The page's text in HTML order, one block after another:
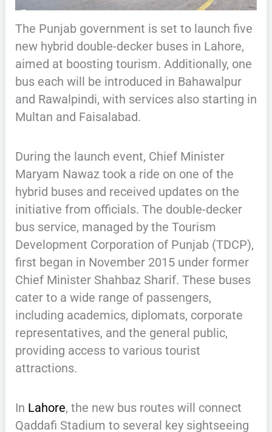
The Punjab government is set to launch five
new hybrid double-decker buses in Lahore,
aimed at boosting tourism. Additionally, one
bus each will be introduced in Bahawalpur
and Rawalpindi, with services also starting in
Multan and Faisalabad.
During the launch event, Chief Minister
Maryam Nawaz took a ride on one of the
hybrid buses and received updates on the
initiative from officials. The double-decker
bus service, managed by the Tourism
Development Corporation of Punjab (TDCP),
first began in November 2015 under former
Chief Minister Shahbaz Sharif. These buses
cater to a wide range of passengers,
including academics, diplomats, corporate
representatives, and the general public,
providing access to various tourist
attractions.
In Lahore, the new bus routes will connect
Qaddafi Stadium to several key sightseeing